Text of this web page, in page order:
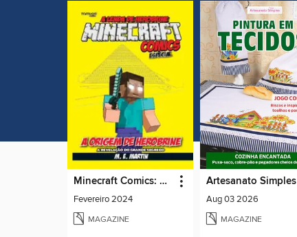
Minecraft Comics: A Lenda de Herobrine
Fevereiro 2024
MAGAZINE
Artesanato Simples
Aug 03 2026
MAGAZINE